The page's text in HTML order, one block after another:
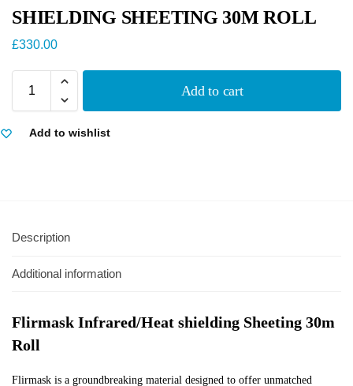
SHIELDING SHEETING 30M ROLL
£330.00
Add to cart
Add to wishlist
Description
Additional information
Flirmask Infrared/Heat shielding Sheeting 30m
Roll
Flirmask is a groundbreaking material designed to offer unmatched